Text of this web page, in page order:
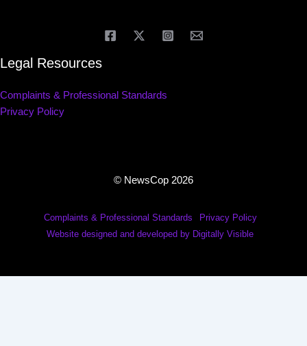
Legal Resources
Complaints & Professional Standards
Privacy Policy
© NewsCop 2026
Complaints & Professional Standards
Privacy Policy
Website designed and developed by Digitally Visible